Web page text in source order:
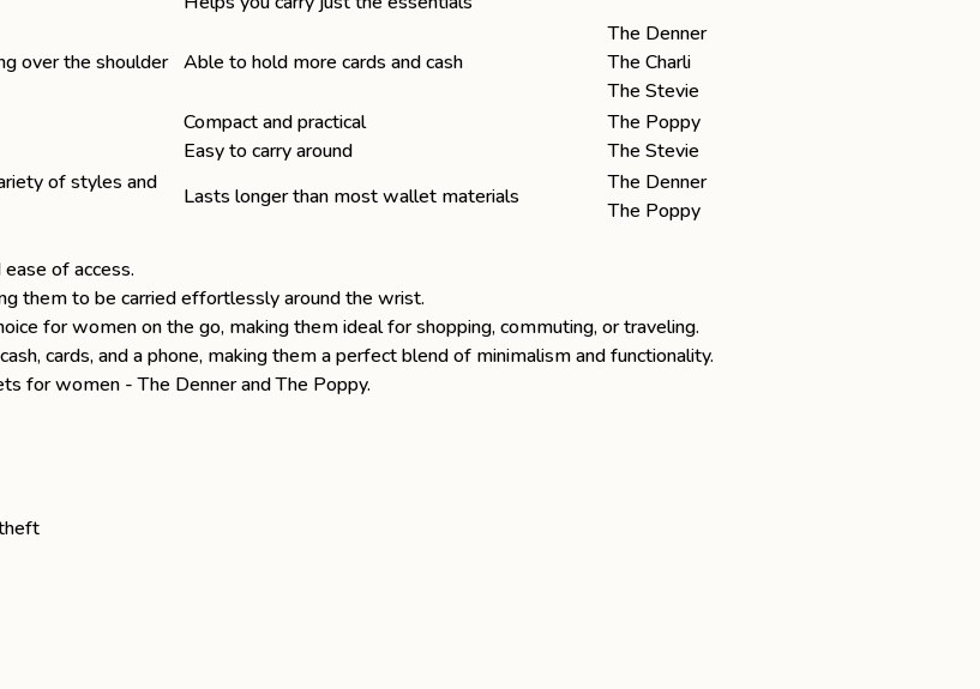
over the shoulder Able to hold more cards and cash
The Denner
The Charli
The Stevie
Compact and practical
Easy to carry around
The Poppy
The Stevie
of styles and
Lasts longer than most wallet materials
The Denner
The Poppy
of access.
them to be carried effortlessly around the wrist.
for women on the go, making them ideal for shopping, commuting, or traveling.
cards, and a phone, making them a perfect blend of minimalism and functionality.
for women -The DennerandThe Poppy.